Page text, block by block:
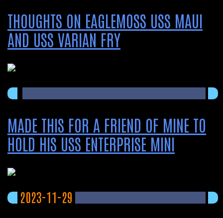
THOUGHTS ON EAGLEMOSS USS MAUI
AND USS VARIAN FRY
MADE THIS FOR A FRIEND OF MINE TO
HOLD HIS USS ENTERPRISE MINI
2023-11-29